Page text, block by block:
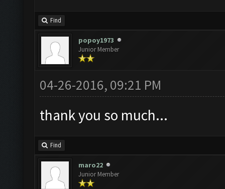
Find
popoy1973
Junior Member
04-26-2016, 09:21 PM
thank you so much...
Find
maro22
Junior Member